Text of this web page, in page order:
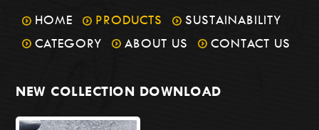
HOME PRODUCTS
SUSTAINABILITY
CATEGORY
ABOUT US CONTACT US
NEW COLLECTION DOWNLOAD